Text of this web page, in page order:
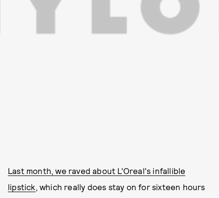
Last month, we raved about L'Oreal's infallible
lipstick, which really does stay on for sixteen hours